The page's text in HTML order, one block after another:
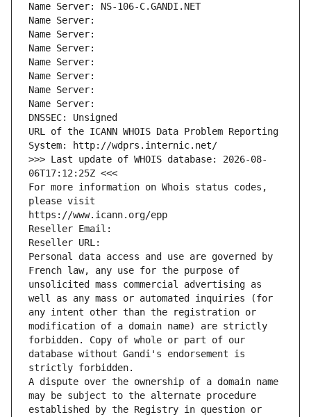
Name Server: NS-106-C.GANDI.NET
Name Server:
Name Server:
Name Server:
Name Server:
Name Server:
Name Server:
Name Server:
DNSSEC: Unsigned
URL of the ICANN WHOIS Data Problem Reporting
System: http://wdprs.internic.net/
>>> Last update of WHOIS database: 2026-08-
06T17:12:25Z <<<
For more information on Whois status codes,
please visit
https://www.icann.org/epp
Reseller Email:
Reseller URL:
Personal data access and use are governed by
French law, any use for the purpose of
unsolicited mass commercial advertising as
well as any mass or automated inquiries (for
any intent other than the registration or
modification of a domain name) are strictly
forbidden. Copy of whole or part of our
database without Gandi's endorsement is
strictly forbidden.
A dispute over the ownership of a domain name
may be subject to the alternate procedure
established by the Registry in question or